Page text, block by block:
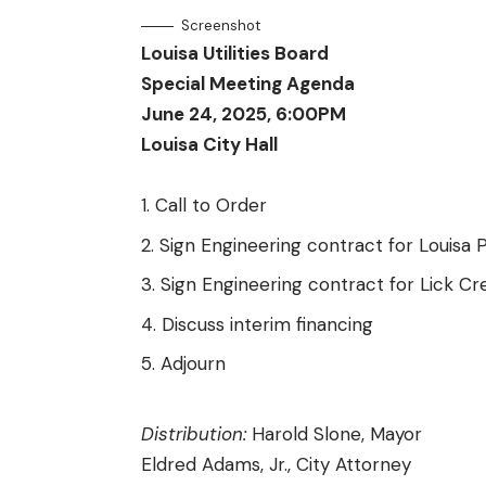
Screenshot
Louisa Utilities Board
Special Meeting Agenda
June 24, 2025, 6:00PM
Louisa City Hall
Call to Order
Sign Engineering contract for Louisa
Sign Engineering contract for Lick
Discuss interim financing
Adjourn
Distribution:Harold Slone, Mayor
Eldred Adams, Jr., City Attorney